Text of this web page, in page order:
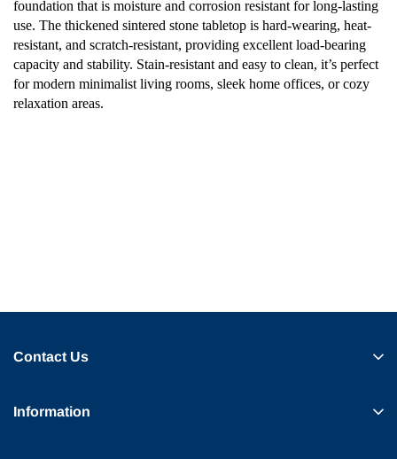
foundation that is moisture and corrosion resistant for long-lasting
use. The thickened sintered stone tabletop is hard-wearing, heat-
resistant, and scratch-resistant, providing excellent load-bearing
capacity and stability. Stain-resistant and easy to clean, it’s perfect
for modern minimalist living rooms, sleek home offices, or cozy
relaxation areas.
Contact Us
Information